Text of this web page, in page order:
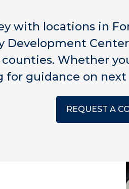
with locations in
Development
Whether
for guidance on
REQUEST A